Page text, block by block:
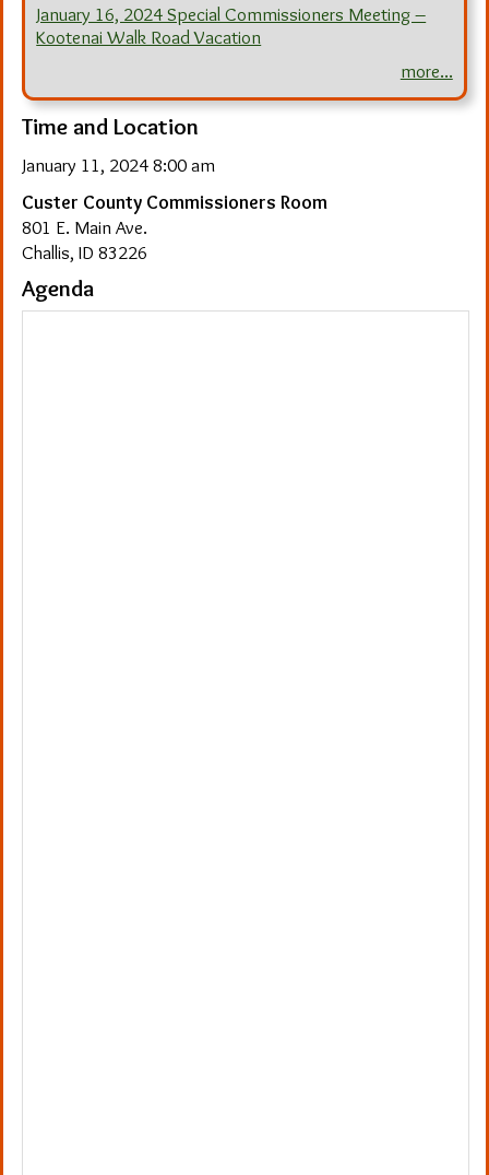
January 16, 2024 Special Commissioners Meeting –
Kootenai Walk Road Vacation
more...
Time and Location
January 11, 2024 8:00 am
Custer County Commissioners Room
801 E. Main Ave.
Challis, ID 83226
Agenda